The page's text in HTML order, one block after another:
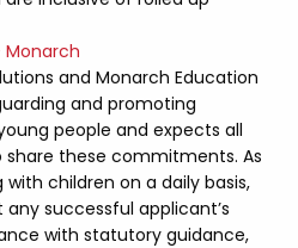
Monarch
and Monarch Education
and promoting
people and expects all
these commitments. As
with children on a daily basis,
successful applicant’s
with statutory guidance,